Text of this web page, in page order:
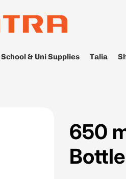
School & Uni Supplies Talia
650
Bottle